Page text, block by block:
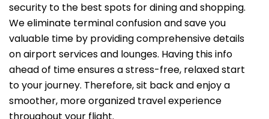
security to the best spots for dining and shopping.
We eliminate terminal confusion and save you
valuable time by providing comprehensive details
on airport services and lounges. Having this info
ahead of time ensures a stress-free, relaxed start
to your journey. Therefore, sit back and enjoy a
smoother, more organized travel experience